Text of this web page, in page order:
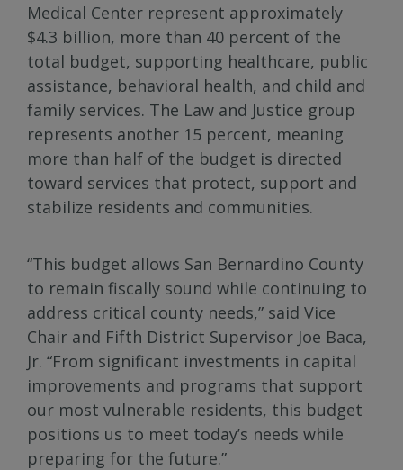
Medical Center represent approximately
$4.3 billion, more than 40 percent of the
total budget, supporting healthcare, public
assistance, behavioral health, and child and
family services. The Law and Justice group
represents another 15 percent, meaning
more than half of the budget is directed
toward services that protect, support and
stabilize residents and communities.
“This budget allows San Bernardino County
to remain fiscally sound while continuing to
address critical county needs,” said Vice
Chair and Fifth District Supervisor Joe Baca,
Jr. “From significant investments in capital
improvements and programs that support
our most vulnerable residents, this budget
positions us to meet today’s needs while
preparing for the future.”